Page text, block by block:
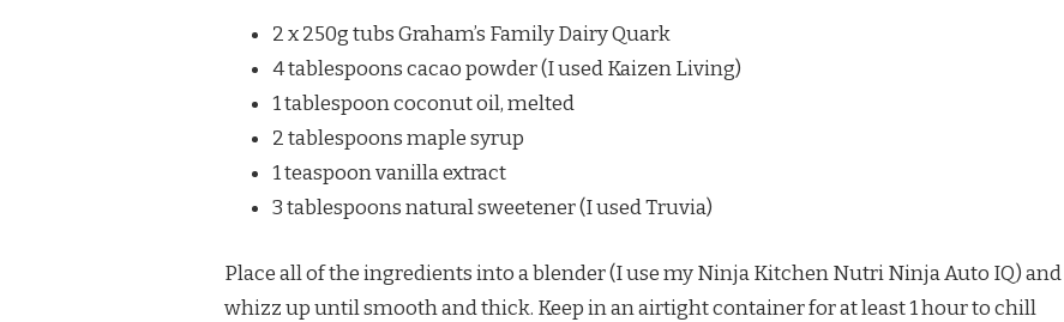
2 x 250g tubs Graham’s Family Dairy Quark
4 tablespoons cacao powder (I used Kaizen Living)
1 tablespoon coconut oil, melted
2 tablespoons maple syrup
1 teaspoon vanilla extract
3 tablespoons natural sweetener (I used Truvia)
Place all of the ingredients into a blender (I use my Ninja Kitchen Nutri Ninja Auto IQ) and
whizz up until smooth and thick. Keep in an airtight container for at least 1 hour to chill